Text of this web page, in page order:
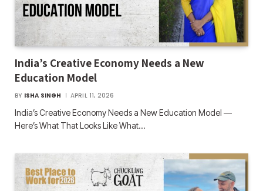
India’s Creative Economy Needs a New
Education Model
BY ISHA SINGH APRIL 11, 2026
India’s Creative Economy Needs a New Education Model —
Here’s What That Looks Like What…